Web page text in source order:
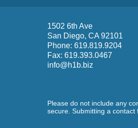
1502 6th Ave
San Diego, CA 92101
Phone: 619.819.9204
Fax: 619.393.0467
info@h1b.biz
Please do not include any
secure. Submitting a